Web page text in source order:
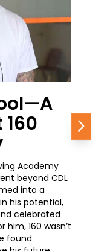
Academy
beyond CDL
into a
his potential,
celebrated
him, 160 wasn’t
found